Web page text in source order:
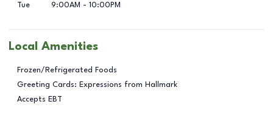
Tue
9:00AM - 10:00PM
Local Amenities
Frozen/Refrigerated Foods
Greeting Cards: Expressions from Hallmark
Accepts EBT